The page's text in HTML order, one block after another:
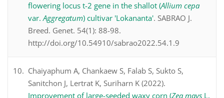
flowering locus t-2 gene in the shallot (Allium cepa
var.Aggregatum) cultivar 'Lokananta'. SABRAO J.
Breed. Genet. 54(1): 88-98.
http://doi.org/10.54910/sabrao2022.54.1.9
Chaiyaphum A, Chankaew S, Falab S, Sukto S,
Sanitchon J, Lertrat K, Suriharn K (2022).
Improvement of large-seeded waxy corn (Zea mays L.